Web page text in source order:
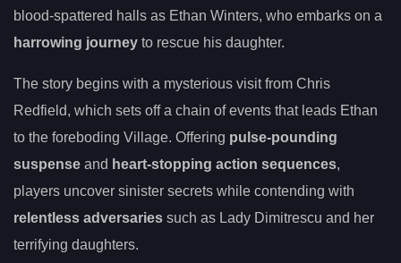
blood-spattered halls as Ethan Winters, who embarks on a
harrowing journey to rescue his daughter.
The story begins with a mysterious visit from Chris
Redfield, which sets off a chain of events that leads Ethan
to the foreboding Village. Offering pulse-pounding
suspense and heart-stopping action sequences,
players uncover sinister secrets while contending with
relentless adversaries such as Lady Dimitrescu and her
terrifying daughters.